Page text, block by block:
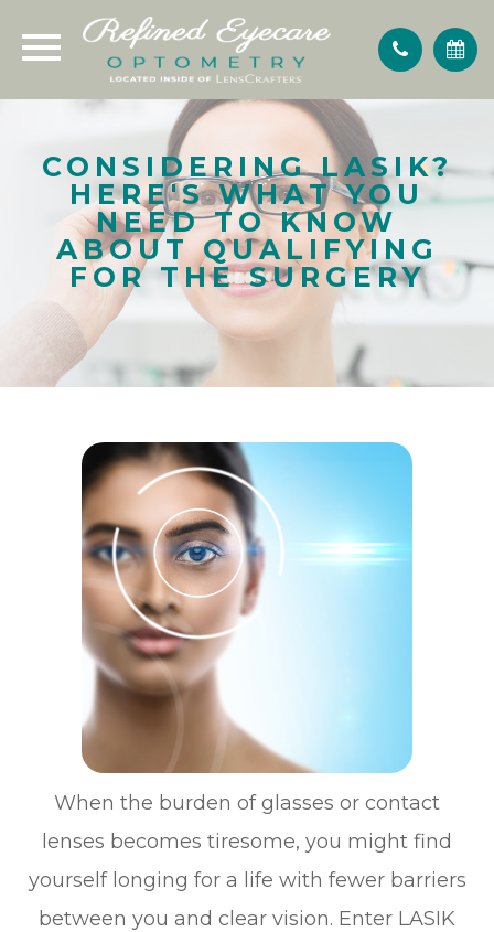
CONSIDERING LASIK?
HERE'S WHAT YOU
NEED TO KNOW
ABOUT QUALIFYING
FOR THE SURGERY
When the burden of glasses or contact
lenses becomes tiresome, you might find
yourself longing for a life with fewer barriers
between you and clear vision. Enter LASIK